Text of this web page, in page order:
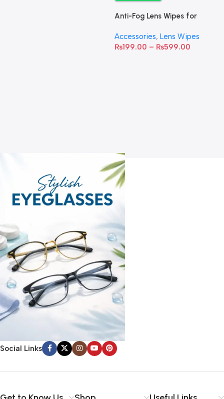
Anti-Fog Lens Wipes for
Accessories, Lens Wipes
₨199.00 – ₨599.00
Social Links